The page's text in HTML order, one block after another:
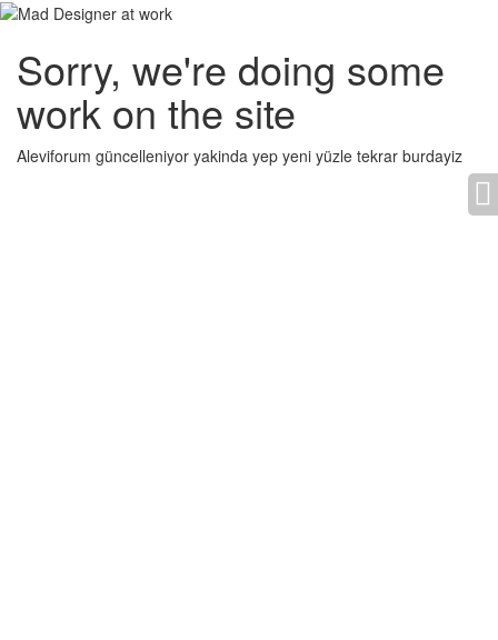
Sorry, we're doing some
work on the site
Aleviforum güncelleniyor yakinda yep yeni yüzle tekrar burdayiz